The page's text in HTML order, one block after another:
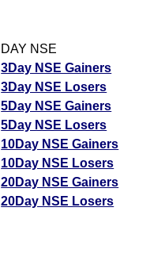
DAY NSE
3Day NSE Gainers
3Day NSE Losers
5Day NSE Gainers
5Day NSE Losers
10Day NSE Gainers
10Day NSE Losers
20Day NSE Gainers
20Day NSE Losers